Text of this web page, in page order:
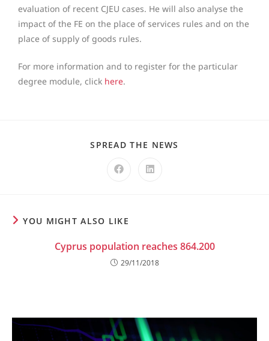
evaluation of recent CJEU cases. He will also analyse the
impact of the FE on the place of services rules and on the
place of supply of goods rules.
For more information and to register for the particular
degree module, click here.
SPREAD THE NEWS
YOU MIGHT ALSO LIKE
Cyprus population reaches 864.200
29/11/2018